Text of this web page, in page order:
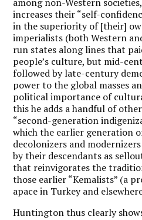
increases their “self-
in the superiority of [their]
imperialists (both Western
run states along lines that
people’s culture, but mid-
followed by late-century
power to the global masses
political importance of
this he adds a handful of
“second-generation
which the earlier generation
decolonizers and
by their descendants as
that reinvigorates the
those earlier “Kemalists” (a
apace in Turkey and
Huntington thus clearly